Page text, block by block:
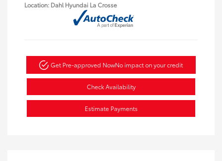
Location: Dahl Hyundai La Crosse
Get Pre-approved NowNo impact on your credit
Check Availability
Estimate Payments